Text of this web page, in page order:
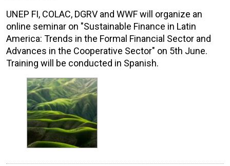
UNEP FI, COLAC, DGRV and WWF will organize an
online seminar on "Sustainable Finance in Latin
America: Trends in the Formal Financial Sector and
Advances in the Cooperative Sector" on 5th June.
Training will be conducted in Spanish.